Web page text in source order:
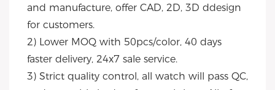
and manufacture, offer CAD, 2D, 3D ddesign
for customers.
2) Lower MOQ with 50pcs/color, 40 days
faster delivery, 24x7 sale service.
3) Strict quality control, all watch will pass QC,